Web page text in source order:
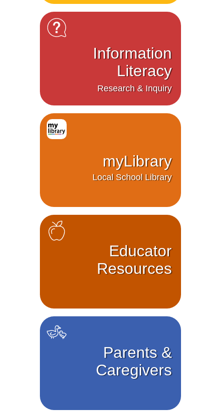
Information
Literacy
Research & Inquiry
myLibrary
Local School Library
Educator
Resources
Parents &
Caregivers